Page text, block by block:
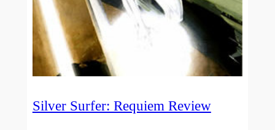
Silver Surfer: Requiem Review